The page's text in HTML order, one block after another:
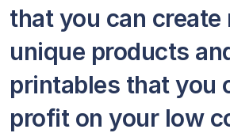
that you can create
unique products
printables that you
profit on your low